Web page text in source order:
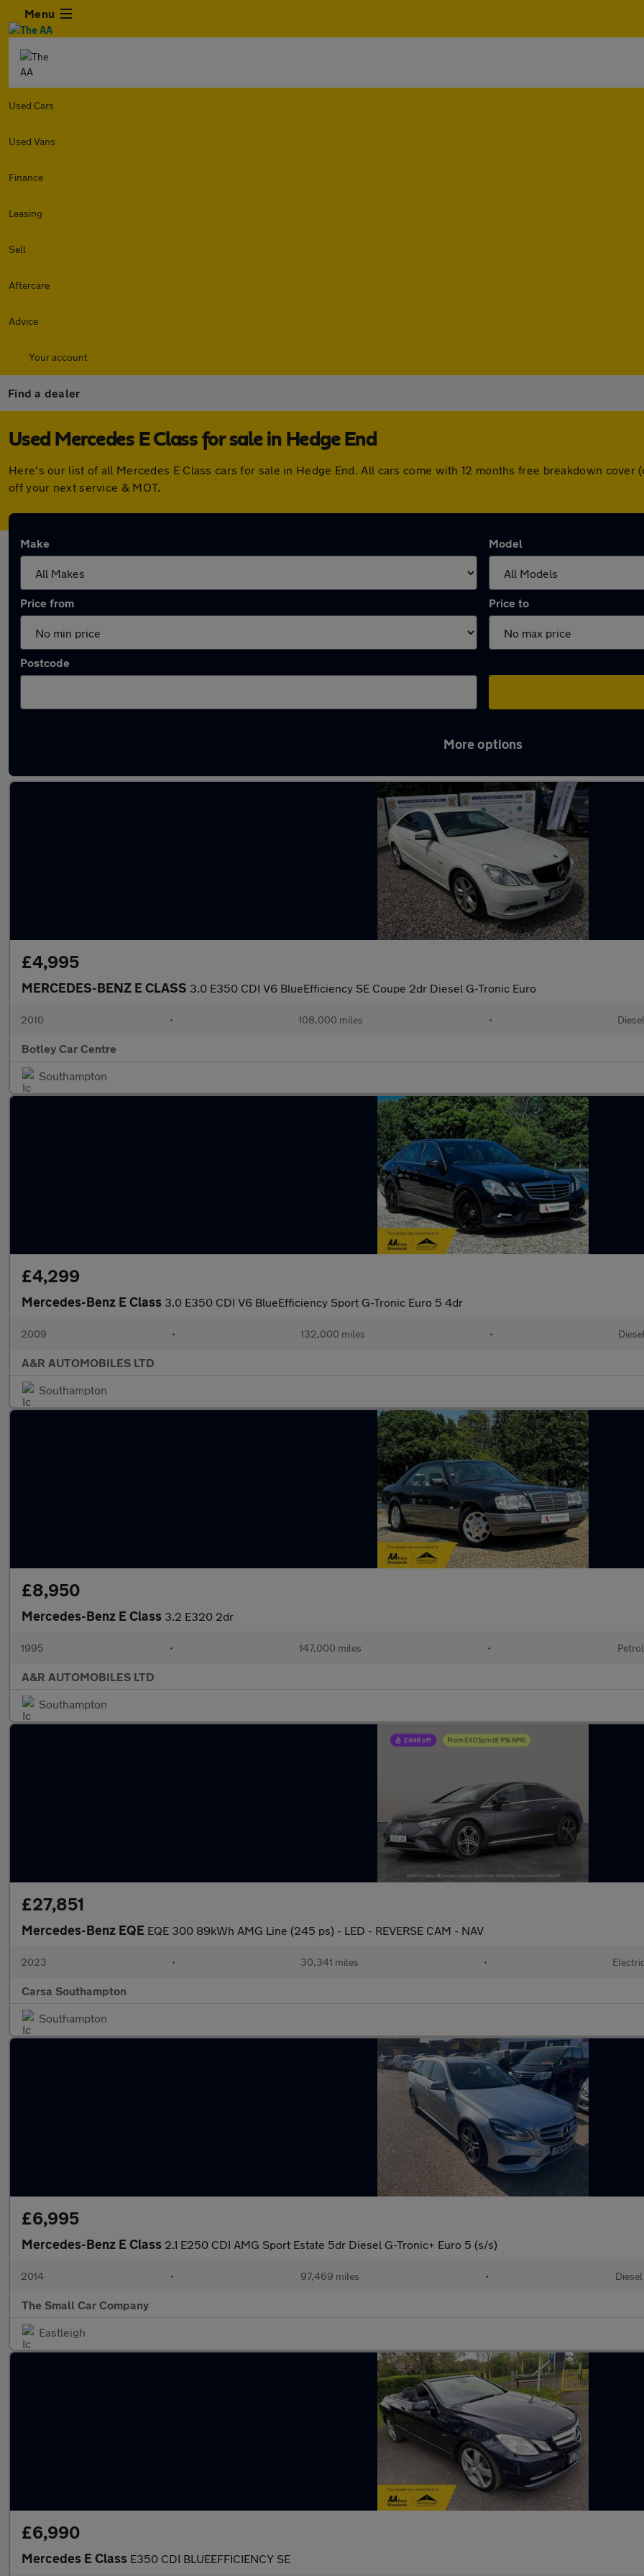
Menu
Used Cars
Used Vans
Finance
Leasing
Sell
Aftercare
Advice
Your account
Find a dealer
Used Mercedes E Class for sale in Hedge End
Here's our list of all Mercedes E Class cars for sale in Hedge End. All cars come with 12 months free breakdown cover
off your next service & MOT.
Make Model
Price from Price to
Postcode
More options
£4,995
MERCEDES-BENZ E CLASS 3.0 E350 CDI V6 BlueEfficiency SE Coupe 2dr Diesel G-Tronic Euro
2010 • 108,000 miles • Diesel
Botley Car Centre
Southampton
£4,299
Mercedes-Benz E Class 3.0 E350 CDI V6 BlueEfficiency Sport G-Tronic Euro 5 4dr
2009 • 132,000 miles • Diesel
A&R AUTOMOBILES LTD
Southampton
£8,950
Mercedes-Benz E Class 3.2 E320 2dr
1995 • 147,000 miles • Petrol
A&R AUTOMOBILES LTD
Southampton
£27,851
Mercedes-Benz EQE EQE 300 89kWh AMG Line (245 ps) - LED - REVERSE CAM - NAV
2023 • 30,341 miles •
Carsa Southampton
Southampton
£6,995
Mercedes-Benz E Class 2.1 E250 CDI AMG Sport Estate 5dr Diesel G-Tronic+ Euro 5 (s/s)
2014 • 97,469 miles • Diesel
The Small Car Company
Eastleigh
£6,990
Mercedes E Class E350 CDI BLUEEFFICIENCY SE